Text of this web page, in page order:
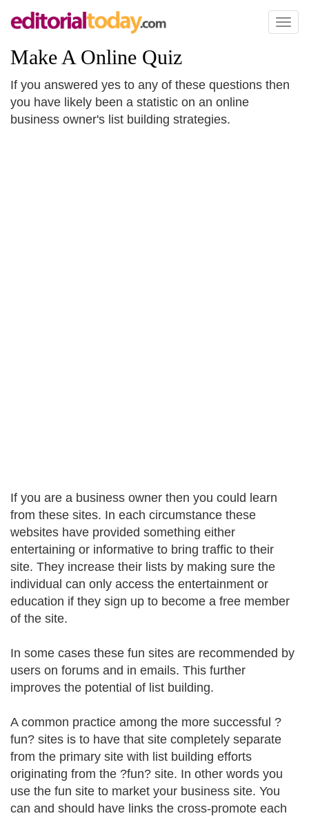
Toggle
Make A Online Quiz
If you answered yes to any of these questions then
you have likely been a statistic on an online
business owner's list building strategies.
If you are a business owner then you could learn
from these sites. In each circumstance these
websites have provided something either
entertaining or informative to bring traffic to their
site. They increase their lists by making sure the
individual can only access the entertainment or
education if they sign up to become a free member
of the site.
In some cases these fun sites are recommended by
users on forums and in emails. This further
improves the potential of list building.
A common practice among the more successful ?
fun? sites is to have that site completely separate
from the primary site with list building efforts
originating from the ?fun? site. In other words you
use the fun site to market your business site. You
can and should have links the cross-promote each